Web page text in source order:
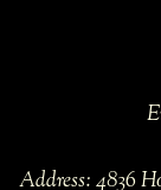
Address: 4836